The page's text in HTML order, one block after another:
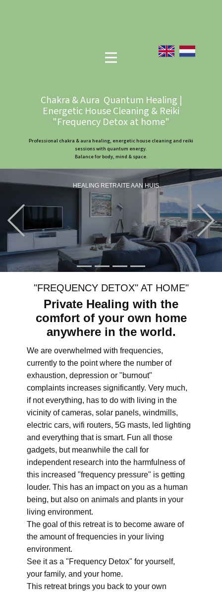
Chakra & Aura Quantum Healing |
Energetic House Cleaning & Reiki
"Frequency Detox at home"
Professional chakra & aura healing, energetic house cleaning and reiki
sessions with quantum energy.
Balance for body, mind & space.
HEALING RETRAITE AAN HUIS
Previous
"FREQUENCY DETOX" AT HOME"
Private Healing with the
comfort of your own home
anywhere in the world.
We are overwhelmed with frequencies,
currently to the point where the number of
exhaustion, depression or "burnout"
complaints increases significantly. Very much,
if not everything, has to do with living in the
vicinity of cameras, solar panels, windmills,
electric cars, wifi routers, 5G masts, led lighting
and everything that is smart. Fun all those
gadgets, but meanwhile the call for
independent research into the harmfulness of
this increased "frequency pressure" is getting
louder. This has an impact on you as a human
being, but also on animals and plants in your
living environment.
The goal of this retreat is to become aware of
the amount of frequencies in your living
environment.
See it as a "Frequency Detox" for yourself,
your family, and your home.
This retreat brings you back to your own